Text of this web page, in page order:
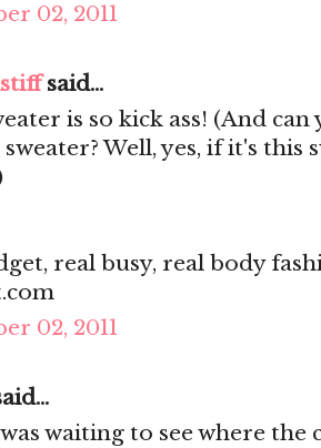
02, 2011
said...
is so kick ass! (And
Well, yes, if it's
real busy, real body
02, 2011
waiting to see where the